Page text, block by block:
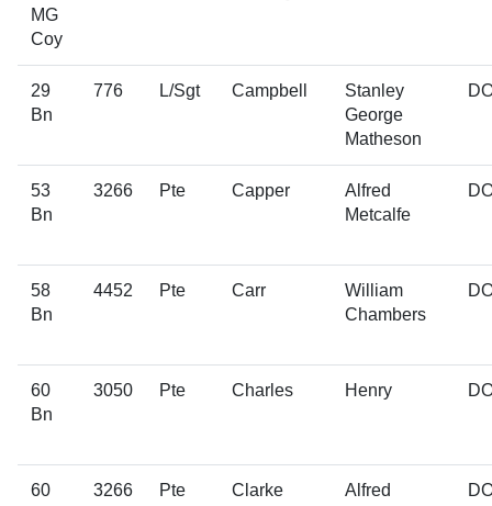
MG
Coy
29
Bn
776 L/Sgt Campbell
Stanley
George
Matheson
53
Bn
3266 Pte Capper
Alfred
Metcalfe
58
Bn
4452 Pte Carr
William
Chambers
60
Bn
3050 Pte Charles Henry
60
3266 Pte Clarke
Alfred